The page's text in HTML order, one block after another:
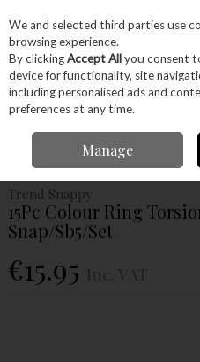
Skip to content
Menu Account
Colour Ring Torsion Zone Bits Snap/Sb5/
Trend Snappy
15Pc Colour Ring
Snap/Sb5/Set
€15.95
We and selected third parties use
browsing experience.
By clickingAccept Allyou consent
device for functionality, site
including personalised ads and
preferences at any time.
Manage